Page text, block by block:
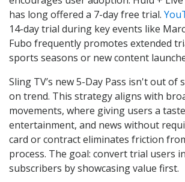
has long offered a 7-day free trial.
14-day trial during key events like
Fubo frequently promotes extended
sports seasons or new content
Sling TV’s new 5-Day Pass isn't out
on trend. This strategy aligns with
movements, where giving users a
entertainment, and news without
card or contract eliminates friction
process. The goal: convert trial users
subscribers by showcasing value first.